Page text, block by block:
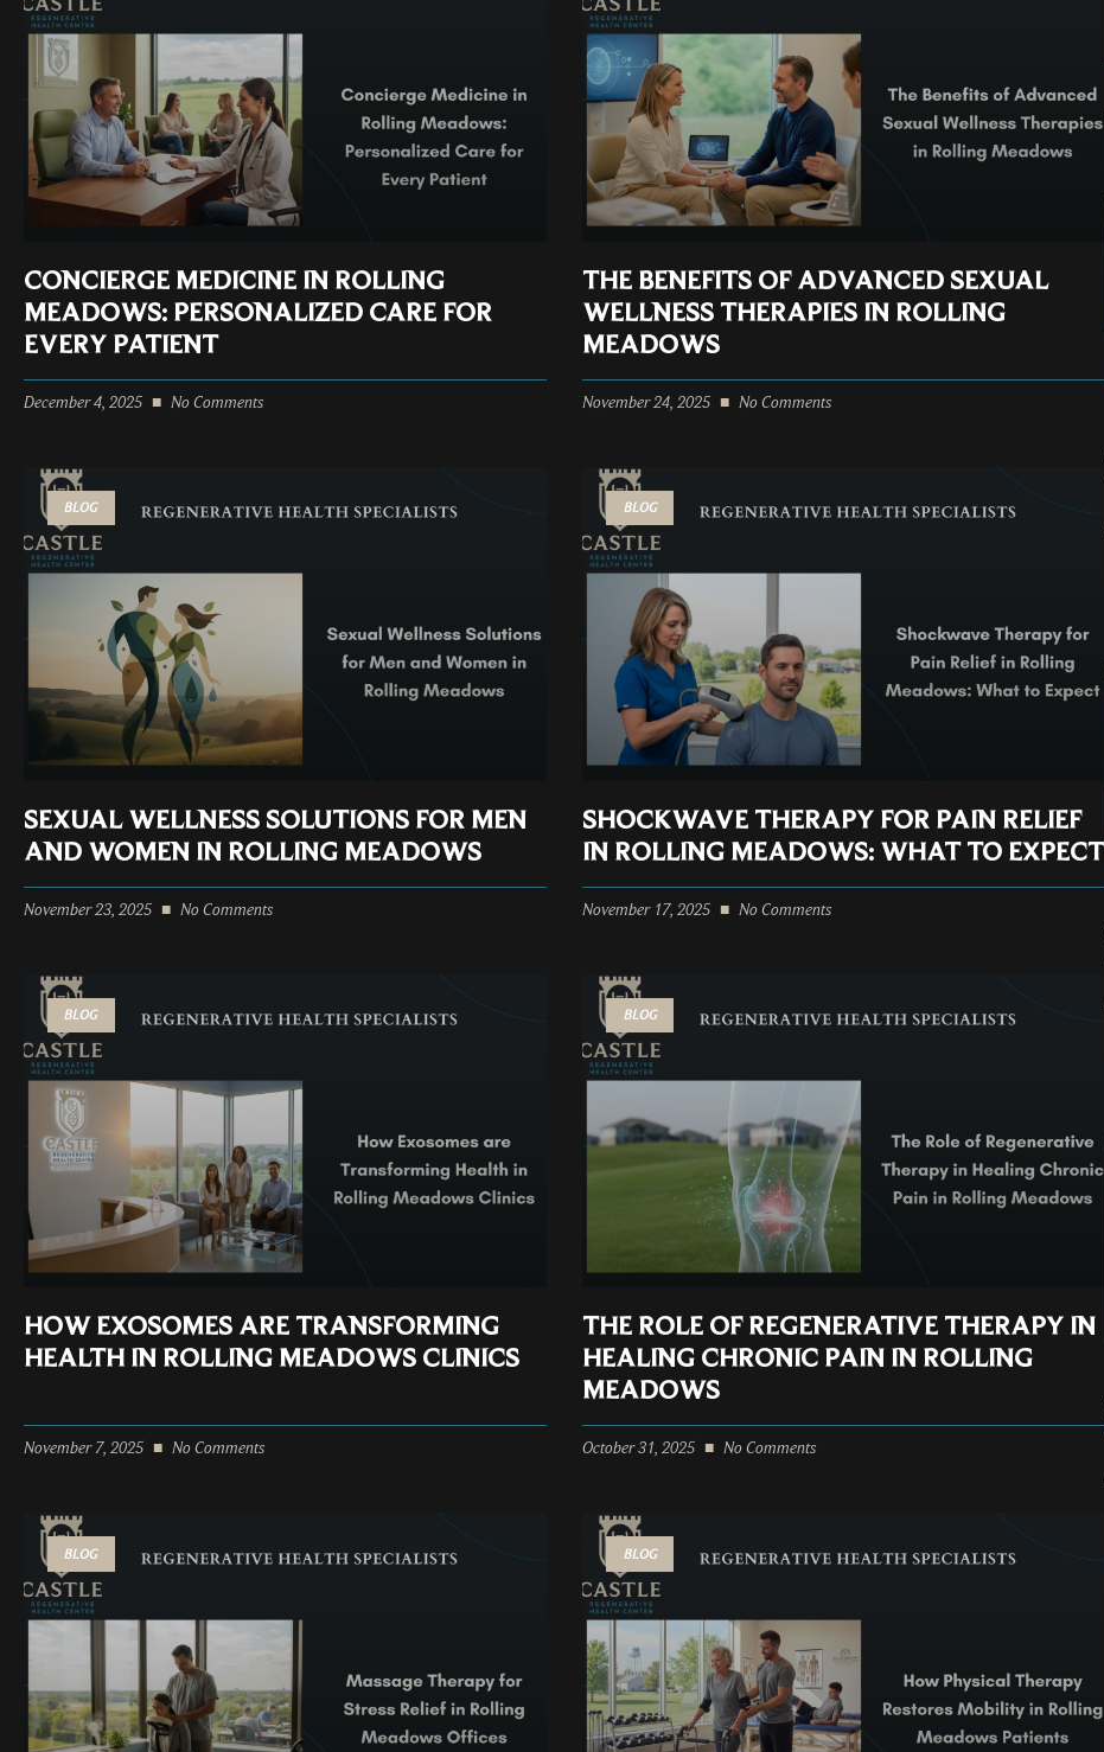
CONCIERGE MEDICINE IN ROLLING
MEADOWS: PERSONALIZED CARE FOR
EVERY PATIENT
December 4, 2025 No Comments
THE BENEFITS OF ADVANCED SEXUAL
WELLNESS THERAPIES IN ROLLING
MEADOWS
November 24, 2025 No Comments
BLOG
SEXUAL WELLNESS SOLUTIONS FOR MEN
AND WOMEN IN ROLLING MEADOWS
November 23, 2025 No Comments
BLOG
SHOCKWAVE THERAPY FOR PAIN RELIEF
IN ROLLING MEADOWS: WHAT TO EXPECT
November 17, 2025 No Comments
BLOG
HOW EXOSOMES ARE TRANSFORMING
HEALTH IN ROLLING MEADOWS CLINICS
November 7, 2025 No Comments
BLOG
THE ROLE OF REGENERATIVE THERAPY IN
HEALING CHRONIC PAIN IN ROLLING
MEADOWS
October 31, 2025 No Comments
BLOG BLOG